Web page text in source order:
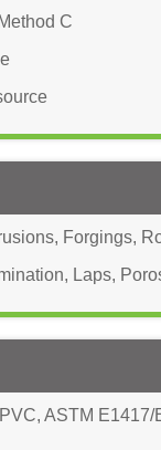
Method C
, Forgings,
, Laps,
, ASTM E1417/